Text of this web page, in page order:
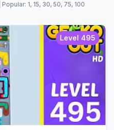
1, 15, 30, 50, 75, 100
Level 495